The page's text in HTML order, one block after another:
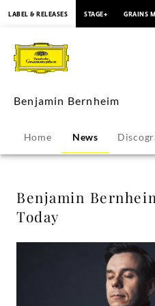
Benjamin
Bernheim
Tenor
For
Today
LABEL & RELEASES STAGE+ GRAINS
Benjamin Bernheim
Home News
Benjamin
Today